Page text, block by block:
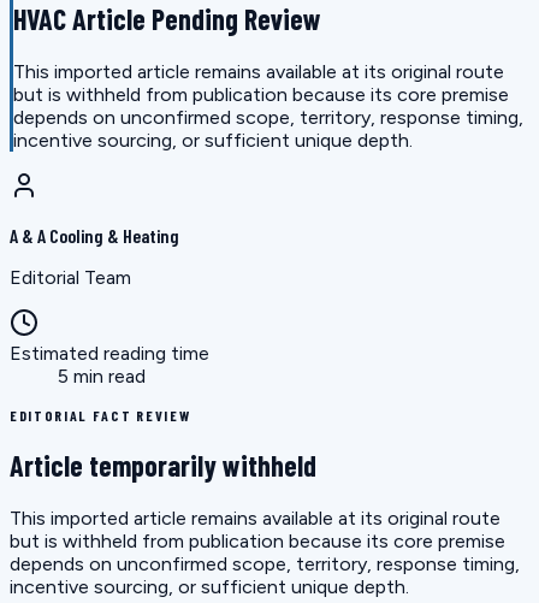
HVAC Article Pending Review
This imported article remains available at its original route
but is withheld from publication because its core premise
depends on unconfirmed scope, territory, response timing,
incentive sourcing, or sufficient unique depth.
A & A Cooling & Heating
Editorial Team
Estimated reading time
5 min read
EDITORIAL FACT REVIEW
Article temporarily withheld
This imported article remains available at its original route
but is withheld from publication because its core premise
depends on unconfirmed scope, territory, response timing,
incentive sourcing, or sufficient unique depth.